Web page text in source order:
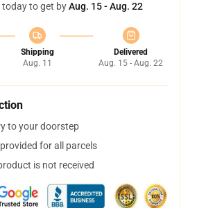
today to get byAug. 15 - Aug. 22
Shipping
Aug. 11
Delivered
Aug. 15 - Aug. 22
to your doorstep
for all parcels
is not received